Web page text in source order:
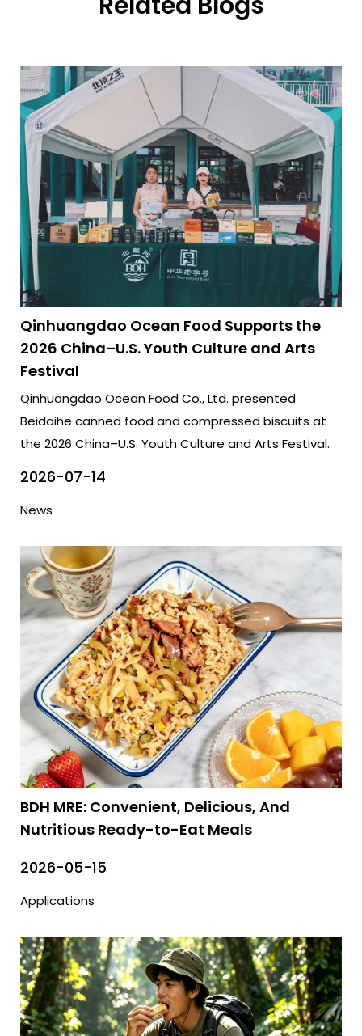
Qinhuangdao Ocean Food Supports the
2026 China–U.S. Youth Culture and Arts
Festival
Qinhuangdao Ocean Food Co., Ltd. presented
Beidaihe canned food and compressed biscuits at
the 2026 China–U.S. Youth Culture and Arts Festival.
2026-07-14
News
BDH MRE: Convenient, Delicious, And
Nutritious Ready-to-Eat Meals
2026-05-15
Applications